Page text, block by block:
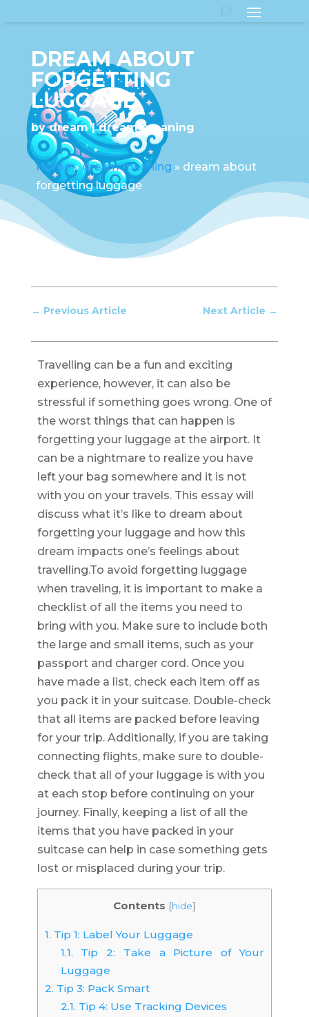
DREAM ABOUT
FORGETTING
LUGGAGE
bydream dream meaning
Home»dream meaning » dream about
forgetting luggage
← Previous Article Next Article →
Travelling can be a fun and exciting
experience, however, it can also be
stressful if something goes wrong. One of
the worst things that can happen is
forgetting your luggage at the airport. It
can be a nightmare to realize you have
left your bag somewhere and it is not
with you on your travels. This essay will
discuss what it’s like to dream about
forgetting your luggage and how this
dream impacts one’s feelings about
travelling.To avoid forgetting luggage
when traveling, it is important to make a
checklist of all the items you need to
bring with you. Make sure to include both
the large and small items, such as your
passport and charger cord. Once you
have made a list, check each item off as
you pack it in your suitcase. Double-check
that all items are packed before leaving
for your trip. Additionally, if you are taking
connecting flights, make sure to double-
check that all of your luggage is with you
at each stop before continuing on your
journey. Finally, keeping a list of all the
items that you have packed in your
suitcase can help in case something gets
lost or misplaced during your trip.
Contents [hide]
1. Tip 1: Label Your Luggage
1.1. Tip 2: Take a Picture of Your
Luggage
2. Tip 3: Pack Smart
2.1. Tip 4: Use Tracking Devices